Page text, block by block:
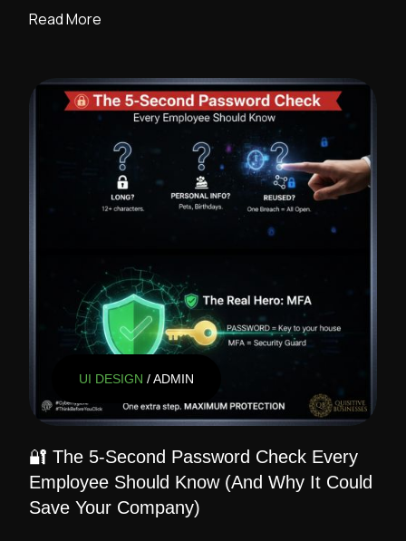
Read More
UI DESIGN / ADMIN
🔐 The 5-Second Password Check Every
Employee Should Know (And Why It Could
Save Your Company)